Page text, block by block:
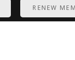
RENEW